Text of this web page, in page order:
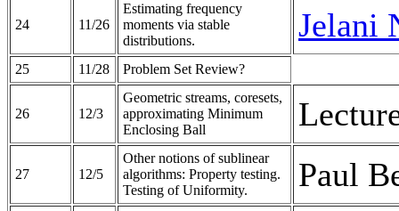
24 11/26
Estimating frequency
moments via stable
distributions.
Jelani
25 11/28 Problem Set Review?
26 12/3
Geometric streams, coresets,
approximating Minimum
Enclosing Ball
27 12/5
Other notions of sublinear
algorithms: Property testing.
Testing of Uniformity.
Paul